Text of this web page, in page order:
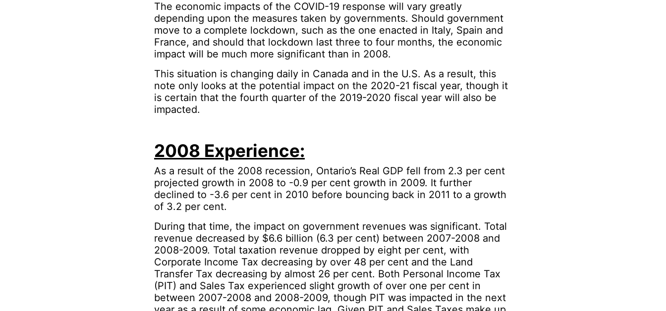
The economic impacts of the COVID-19 response will vary greatly
depending upon the measures taken by governments. Should government
move to a complete lockdown, such as the one enacted in Italy, Spain and
France, and should that lockdown last three to four months, the economic
impact will be much more significant than in 2008.
This situation is changing daily in Canada and in the U.S. As a result, this
note only looks at the potential impact on the 2020-21 fiscal year, though it
is certain that the fourth quarter of the 2019-2020 fiscal year will also be
impacted.
2008 Experience:
As a result of the 2008 recession, Ontario’s Real GDP fell from 2.3 per cent
projected growth in 2008 to -0.9 per cent growth in 2009. It further
declined to -3.6 per cent in 2010 before bouncing back in 2011 to a growth
of 3.2 per cent.
During that time, the impact on government revenues was significant. Total
revenue decreased by $6.6 billion (6.3 per cent) between 2007-2008 and
2008-2009. Total taxation revenue dropped by eight per cent, with
Corporate Income Tax decreasing by over 48 per cent and the Land
Transfer Tax decreasing by almost 26 per cent. Both Personal Income Tax
(PIT) and Sales Tax experienced slight growth of over one per cent in
between 2007-2008 and 2008-2009, though PIT was impacted in the next